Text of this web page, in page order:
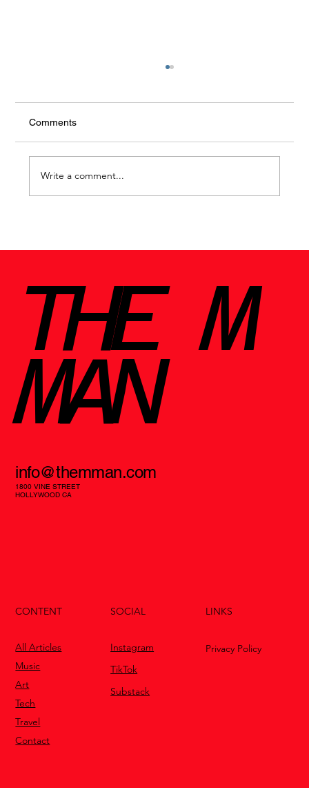
Comments
Write a comment...
THE M
MAN
info@themman.com
1800 VINE STREET
HOLLYWOOD CA
CONTENT
All Articles
Music
Art
Tech
Travel
Contact
SOCIAL
Instagram
TikTok
Substack
LINKS
Privacy Policy